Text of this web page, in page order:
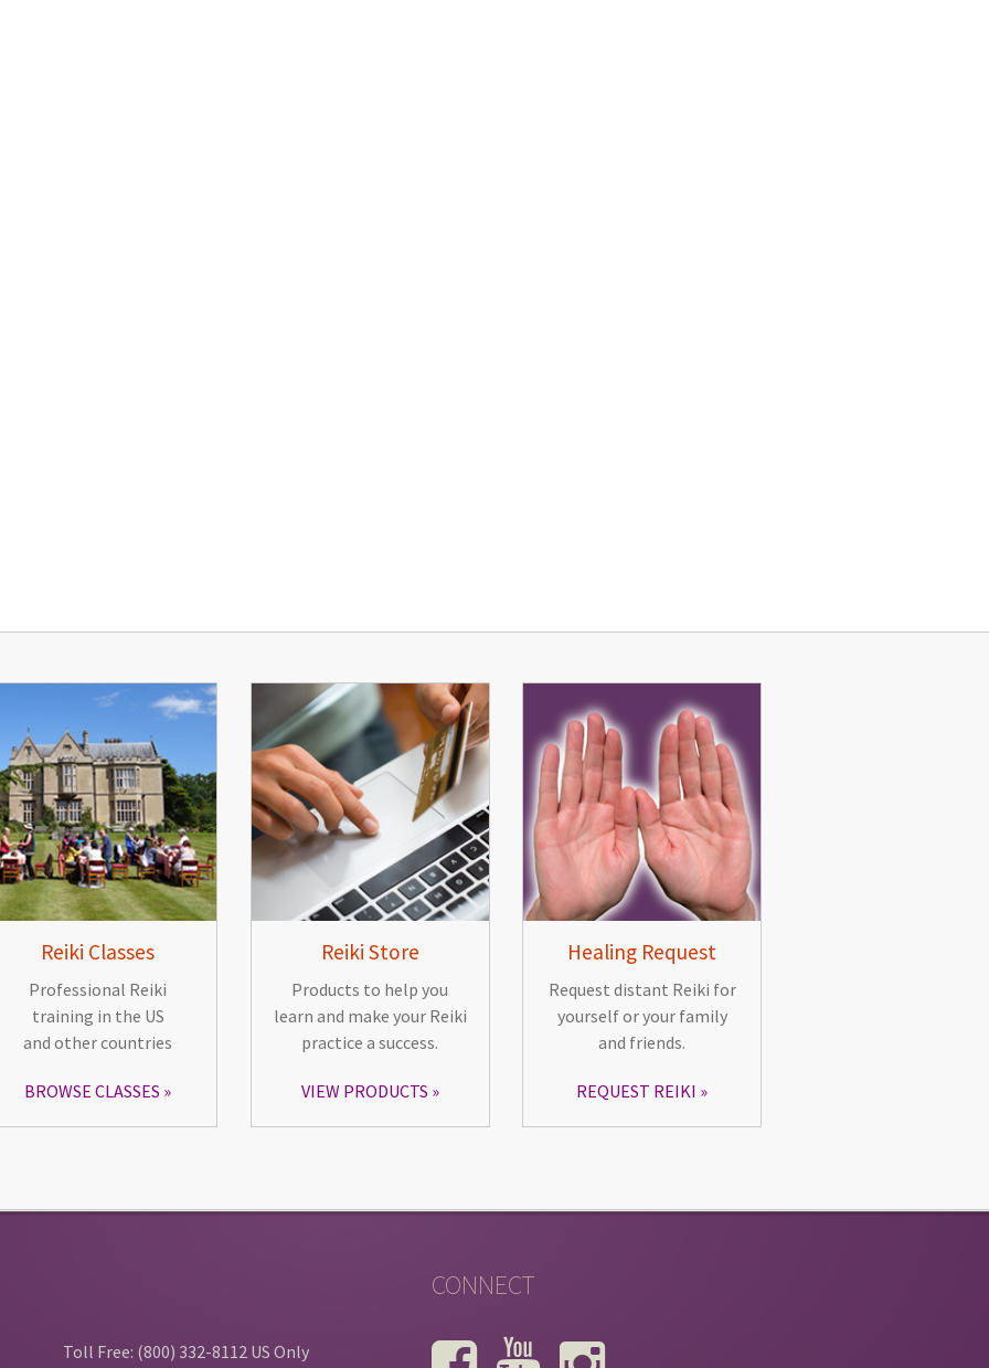
Reiki Classes
Professional Reiki
training in the US
and other countries
BROWSE CLASSES
Reiki Store
Products to help you
learn and make your Reiki
practice a success.
VIEW PRODUCTS
Healing Request
Request distant Reiki for
yourself or your family
and friends.
REQUEST REIKI
Toll Free: (800) 332-8112 US Only
CONNECT